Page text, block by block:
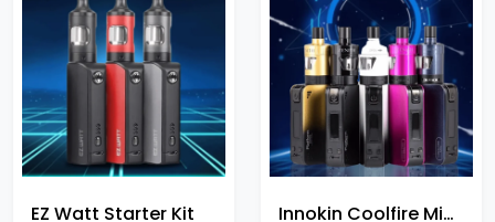
EZ Watt Starter Kit Innokin Coolfire Mini Kit